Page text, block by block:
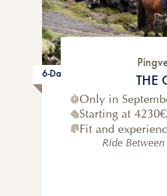
6-Day
THE
Only in
Starting at 4230€
Fit and
Ride